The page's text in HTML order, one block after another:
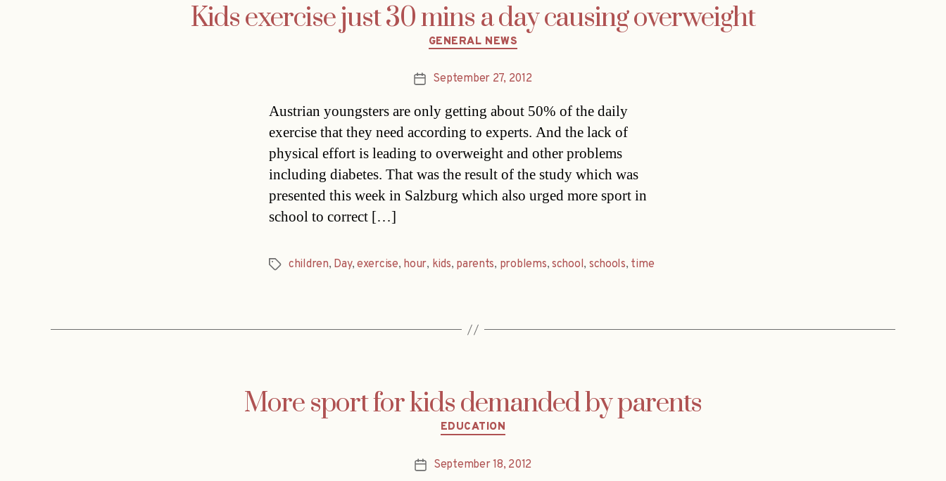
Kids exercise just 30 mins a day causing overweight
Categories
GENERAL NEWS
PostSeptember 27, 2012
Austrian youngsters are only getting about 50% of the daily
exercise that they need according to experts. And the lack of
physical effort is leading to overweight and other problems
including diabetes. That was the result of the study which was
presented this week in Salzburg which also urged more sport in
school to correct […]
Tagschildren, Day, exercise, hour, kids, parents, problems, school, schools, time
More sport for kids demanded by parents
Categories
EDUCATION
PostSeptember 18, 2012